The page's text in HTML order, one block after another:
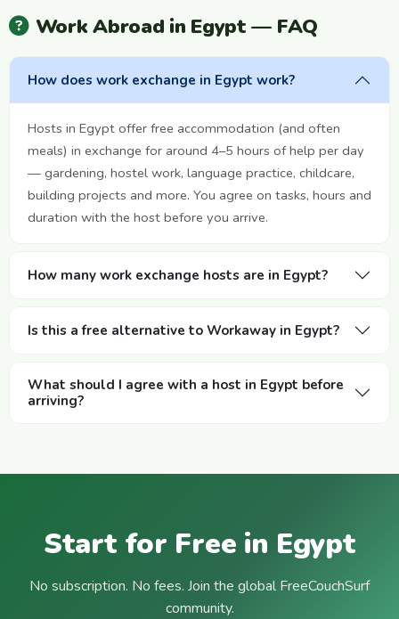
Work Abroad in Egypt — FAQ
How does work exchange in Egypt work?
Hosts in Egypt offer free accommodation (and often
meals) in exchange for around 4–5 hours of help per day
— gardening, hostel work, language practice, childcare,
building projects and more. You agree on tasks, hours and
duration with the host before you arrive.
How many work exchange hosts are in Egypt?
Is this a free alternative to Workaway in Egypt?
What should I agree with a host in Egypt before
arriving?
Start for Free in Egypt
No subscription. No fees. Join the global FreeCouchSurf
community.